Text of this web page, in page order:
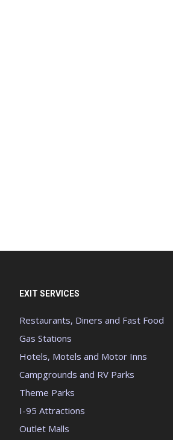
EXIT SERVICES
Restaurants, Diners and Fast Food
Gas Stations
Hotels, Motels and Motor Inns
Campgrounds and RV Parks
Theme Parks
I-95 Attractions
Outlet Malls